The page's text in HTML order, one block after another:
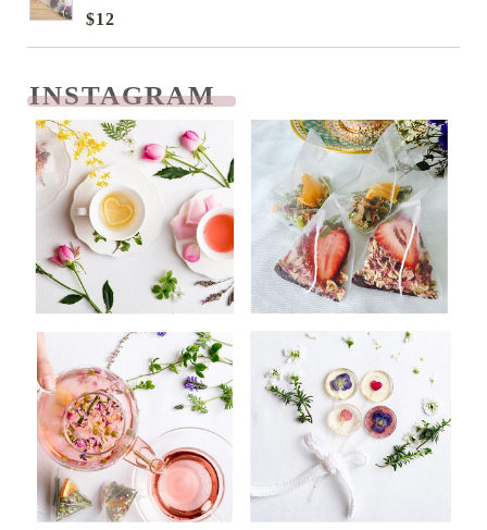
$12
INSTAGRAM
READ NEXT